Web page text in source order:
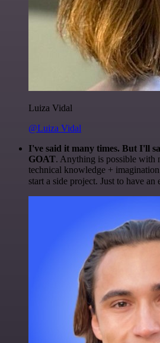
Luiza Vidal
@Luiza Vidal
I've said it many times. But I'll
GOAT. Anything is possible with
technical knowledge +
start a side project. Just to have